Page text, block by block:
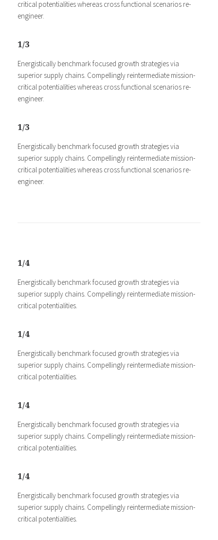
critical potentialities whereas cross functional scenarios re-
engineer.
1/3
Energistically benchmark focused growth strategies via
superior supply chains. Compellingly reintermediate mission-
critical potentialities whereas cross functional scenarios re-
engineer.
1/3
Energistically benchmark focused growth strategies via
superior supply chains. Compellingly reintermediate mission-
critical potentialities whereas cross functional scenarios re-
engineer.
1/4
Energistically benchmark focused growth strategies via
superior supply chains. Compellingly reintermediate mission-
critical potentialities.
1/4
Energistically benchmark focused growth strategies via
superior supply chains. Compellingly reintermediate mission-
critical potentialities.
1/4
Energistically benchmark focused growth strategies via
superior supply chains. Compellingly reintermediate mission-
critical potentialities.
1/4
Energistically benchmark focused growth strategies via
superior supply chains. Compellingly reintermediate mission-
critical potentialities.